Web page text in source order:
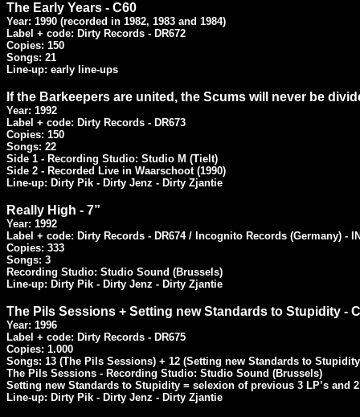
The Early Years - C60
Year: 1990 (recorded in 1982, 1983 and 1984)
Label + code: Dirty Records - DR672
Copies: 150
Songs: 21
Line-up: early line-ups
If the Barkeepers are united, the Scums will never be
Year: 1992
Label + code: Dirty Records - DR673
Copies: 150
Songs: 22
Side 1 - Recording Studio: Studio M (Tielt)
Side 2 - Recorded Live in Waarschoot (1990)
Line-up: Dirty Pik - Dirty Jenz - Dirty Zjantie
Really High - 7”
Year: 1992
Label + code: Dirty Records - DR674 / Incognito Records (Germany) -
Copies: 333
Songs: 3
Recording Studio: Studio Sound (Brussels)
Line-up: Dirty Pik - Dirty Jenz - Dirty Zjantie
The Pils Sessions + Setting new Standards to Stupidity -
Year: 1996
Label + code: Dirty Records - DR675
Copies: 1.000
Songs: 13 (The Pils Sessions) + 12 (Setting new Standards to
The Pils Sessions - Recording Studio: Studio Sound (Brussels)
Setting new Standards to Stupidity = selexion of previous 3 LP’s and 2
Line-up: Dirty Pik - Dirty Jenz - Dirty Zjantie